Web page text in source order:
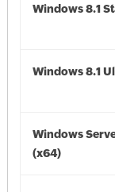
Windows 8.1
Windows 8.1
Windows
(x64)